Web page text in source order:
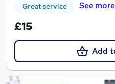
Great service See more
£15
Add